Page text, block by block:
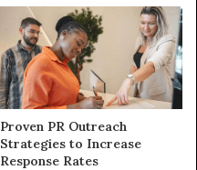
Proven PR Outreach
Strategies to Increase
Response Rates